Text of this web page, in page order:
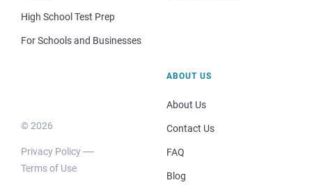
High School Test Prep
For Schools and Businesses
© 2026
Privacy Policy
Terms of Use
ABOUT US
About Us
Contact Us
FAQ
Blog